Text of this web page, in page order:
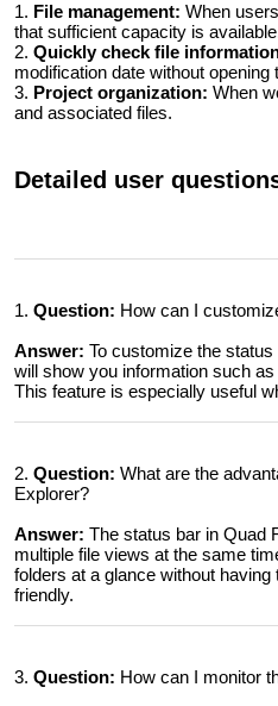
1. File management: When
that sufficient capacity is
2. Quickly check file
modification date without opening
3. Project organization: When
and associated files.
Detailed user
1. Question: How can I
Answer: To customize the
will show you information such
This feature is especially useful
2. Question: What are the
Explorer?
Answer: The status bar in Quad
multiple file views at the same
folders at a glance without
friendly.
3. Question: How can I monitor